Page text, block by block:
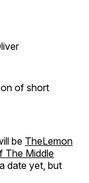
of short
be TheLemon
The Middle
date yet, but